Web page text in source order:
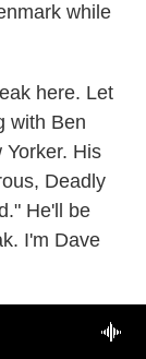
while
here. Let
with Ben
His
Deadly
He'll be
I'm Dave